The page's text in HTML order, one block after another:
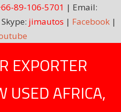
89-106-5701 | Email:
jimautos | Facebook|
EXPORTER
USED AFRICA,